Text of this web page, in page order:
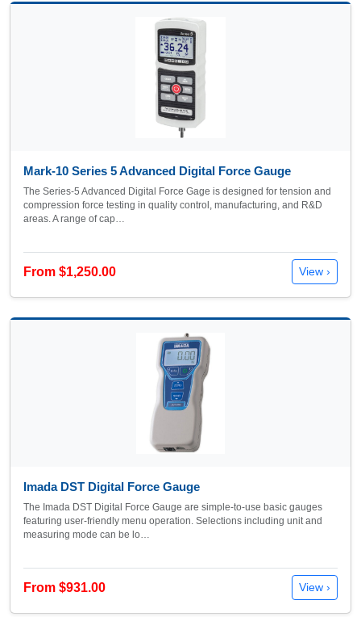
Mark-10 Series 5 Advanced Digital Force Gauge
The Series-5 Advanced Digital Force Gage is designed for tension and
compression force testing in quality control, manufacturing, and R&D
areas. A range of cap…
From $1,250.00 View ›
Imada DST Digital Force Gauge
The Imada DST Digital Force Gauge are simple-to-use basic gauges
featuring user-friendly menu operation. Selections including unit and
measuring mode can be lo…
From $931.00 View ›